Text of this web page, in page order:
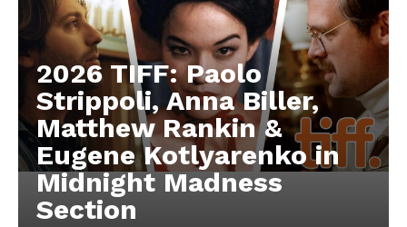
2026 TIFF: Paolo
Strippoli, Anna Biller,
Matthew Rankin &
Eugene Kotlyarenko in
Midnight Madness
Section